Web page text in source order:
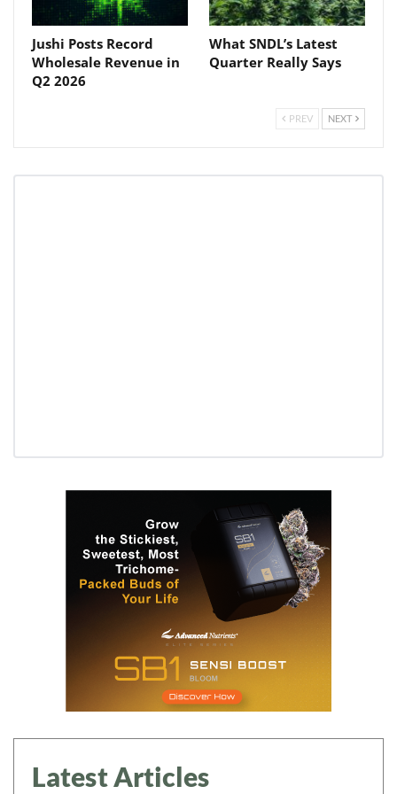
Jushi Posts Record
Wholesale Revenue in
Q2 2026
What SNDL’s Latest
Quarter Really Says
PREV NEXT
Latest Articles